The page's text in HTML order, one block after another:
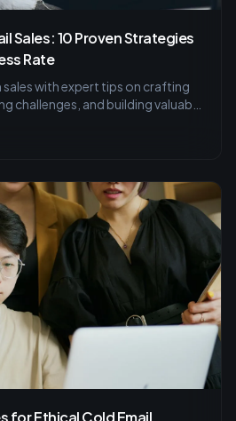
Sales: 10 Proven Strategies
Rate
sales with expert tips on crafting
challenges, and building valuable
for Ethical Cold Email